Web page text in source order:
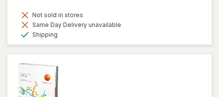
Not sold in stores
Same Day Delivery unavailable
Shipping